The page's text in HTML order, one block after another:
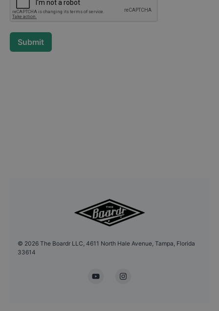
Submit
© 2026 The Boardr LLC, 4611 North Hale Avenue, Tampa, Florida
33614
YouTubeInstagram